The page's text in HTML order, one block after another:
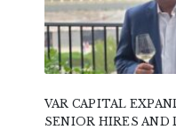
VAR CAPITAL
SENIOR HIRES AND